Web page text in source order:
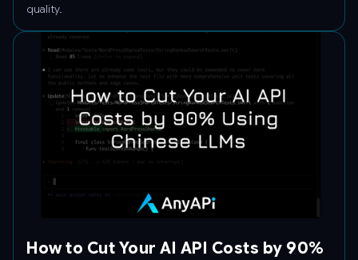
quality.
How to Cut Your AI API Costs by 90%